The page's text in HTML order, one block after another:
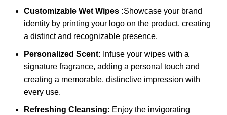
Customizable Wet Wipes :Showcase your brand
identity by printing your logo on the product, creating
a distinct and recognizable presence.
Personalized Scent: Infuse your wipes with a
signature fragrance, adding a personal touch and
creating a memorable, distinctive impression with
every use.
Refreshing Cleansing: Enjoy the invigorating